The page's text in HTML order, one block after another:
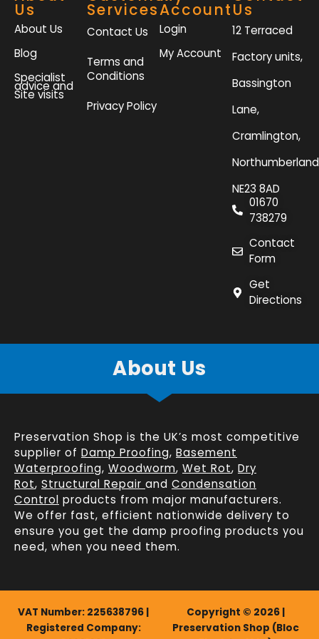
Us
About Us
Blog
Specialist
advice and
Site visits
Services
Contact Us
Terms and
Conditions
Privacy Policy
Account
Login
My Account
Us
12 Terraced
Factory units,
Bassington
Lane,
Cramlington,
NE23 8AD
01670
738279
Contact
Form
Get
Directions
About Us
Preservation Shop is the UK’s most competitive
supplier of Damp Proofing, Basement
Waterproofing, Woodworm, Wet Rot, Dry
Rot, Structural Repair and Condensation
Control products from major manufacturers.
We offer fast, efficient nationwide delivery to
ensure you get the damp proofing products you
need, when you need them.
VAT Number: 225638796 |
Registered Company:
Copyright © 2026 |
Preservation Shop (Bloc